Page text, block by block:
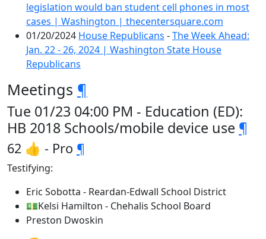
legislation would ban student cell phones in most
cases | Washington | thecentersquare.com
01/20/2024 House Republicans -The Week Ahead:
Jan. 22 - 26, 2024 | Washington State House
Republicans
Meetings ¶
Tue 01/23 04:00 PM - Education (ED):
HB 2018 Schools/mobile device use ¶
62 👍 - Pro ¶
Testifying:
Eric Sobotta - Reardan-Edwall School District
💵Kelsi Hamilton - Chehalis School Board
Preston Dwoskin